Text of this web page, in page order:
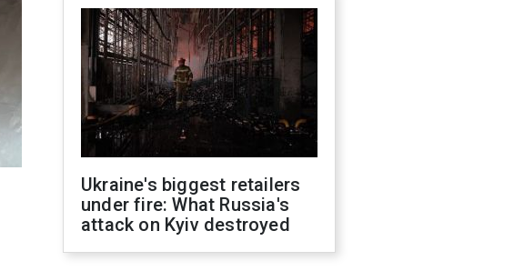
Ukraine's biggest retailers
under fire: What Russia's
attack on Kyiv destroyed